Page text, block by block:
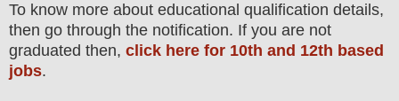
To know more about educational qualification detail s,
then go through the notification. If you are not
graduated then, click here for 10th and 12th based
jobs.